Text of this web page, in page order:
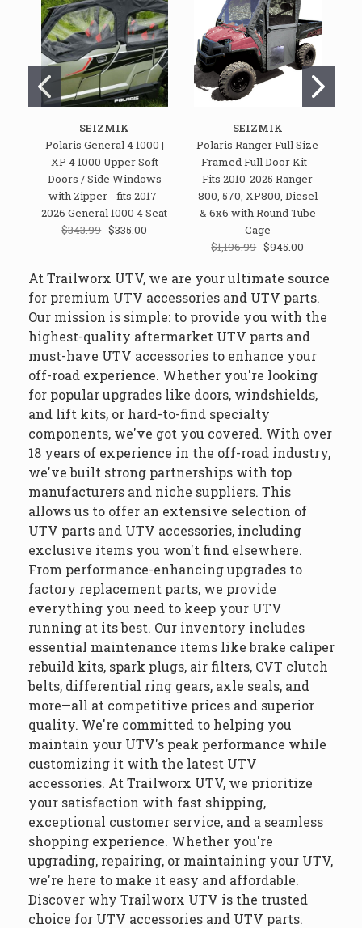
SEIZMIK
Polaris General 4 1000 |
XP 4 1000 Upper Soft
Doors / Side Windows
with Zipper - fits 2017-
2026 General 1000 4 Seat
$343.99 $335.00
SEIZMIK
Polaris Ranger Full Size
Framed Full Door Kit -
Fits 2010-2025 Ranger
800, 570, XP800, Diesel
& 6x6 with Round Tube
Cage
$1,196.99 $945.00
At Trailworx UTV, we are your ultimate source
for premium UTV accessories and UTV parts.
Our mission is simple: to provide you with the
highest-quality aftermarket UTV parts and
must-have UTV accessories to enhance your
off-road experience. Whether you're looking
for popular upgrades like doors, windshields,
and lift kits, or hard-to-find specialty
components, we've got you covered. With over
18 years of experience in the off-road industry,
we've built strong partnerships with top
manufacturers and niche suppliers. This
allows us to offer an extensive selection of
UTV parts and UTV accessories, including
exclusive items you won't find elsewhere.
From performance-enhancing upgrades to
factory replacement parts, we provide
everything you need to keep your UTV
running at its best. Our inventory includes
essential maintenance items like brake caliper
rebuild kits, spark plugs, air filters, CVT clutch
belts, differential ring gears, axle seals, and
more—all at competitive prices and superior
quality. We're committed to helping you
maintain your UTV's peak performance while
customizing it with the latest UTV
accessories. At Trailworx UTV, we prioritize
your satisfaction with fast shipping,
exceptional customer service, and a seamless
shopping experience. Whether you're
upgrading, repairing, or maintaining your UTV,
we're here to make it easy and affordable.
Discover why Trailworx UTV is the trusted
choice for UTV accessories and UTV parts.